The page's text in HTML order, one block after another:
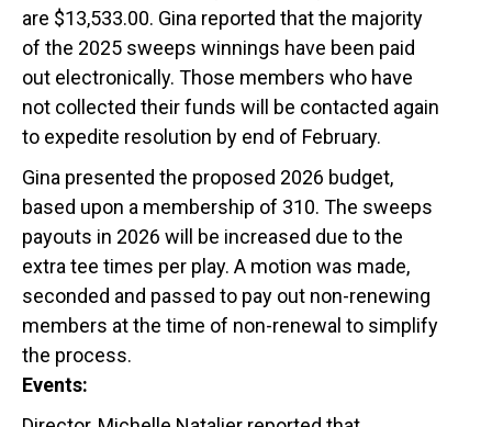
are $13,533.00. Gina reported that the majority
of the 2025 sweeps winnings have been paid
out electronically. Those members who have
not collected their funds will be contacted again
to expedite resolution by end of February.
Gina presented the proposed 2026 budget,
based upon a membership of 310. The sweeps
payouts in 2026 will be increased due to the
extra tee times per play. A motion was made,
seconded and passed to pay out non-renewing
members at the time of non-renewal to simplify
the process.
Events: